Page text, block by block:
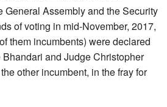
General Assembly and the Security
of voting in mid-November, 2017,
them incumbents) were declared
and Judge Christopher
other incumbent, in the fray for